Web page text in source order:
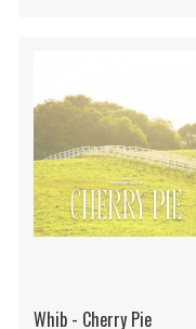
Whib - Cherry Pie